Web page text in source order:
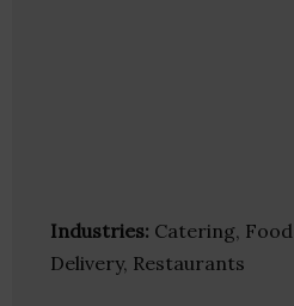
Industries: Catering,
Delivery, Restaurants